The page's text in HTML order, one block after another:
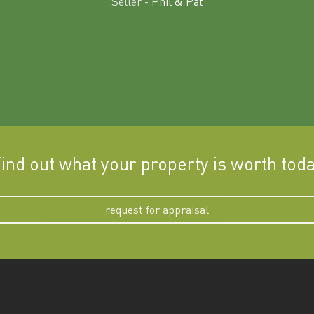
out what your property is worth
request for appraisal